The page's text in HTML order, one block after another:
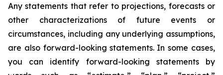
Any statements that refer to projections, forecasts or
other characterizations of future events or
circumstances, including any underlying assumptions,
are also forward-looking statements. In some cases,
you can identify forward-looking statements by